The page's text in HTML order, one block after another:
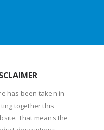
has been taken in
together this
That means the